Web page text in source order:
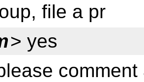
file a pr
> yes